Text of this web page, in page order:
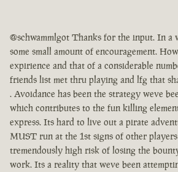
@schwammlgot Thanks for the input. In a
some small amount of encouragement.
expirience and that of a considerable
friends list met thru playing and lfg that
. Avoidance has been the strategy weve
which contributes to the fun killing
express. Its hard to live out a pirate
MUST run at the 1st signs of other
tremendously high risk of losing the
work. Its a reality that weve been